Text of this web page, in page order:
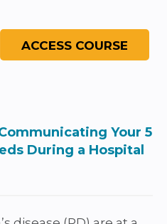
Your 5
During a Hospital